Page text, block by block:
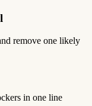
remove one likely
in one line